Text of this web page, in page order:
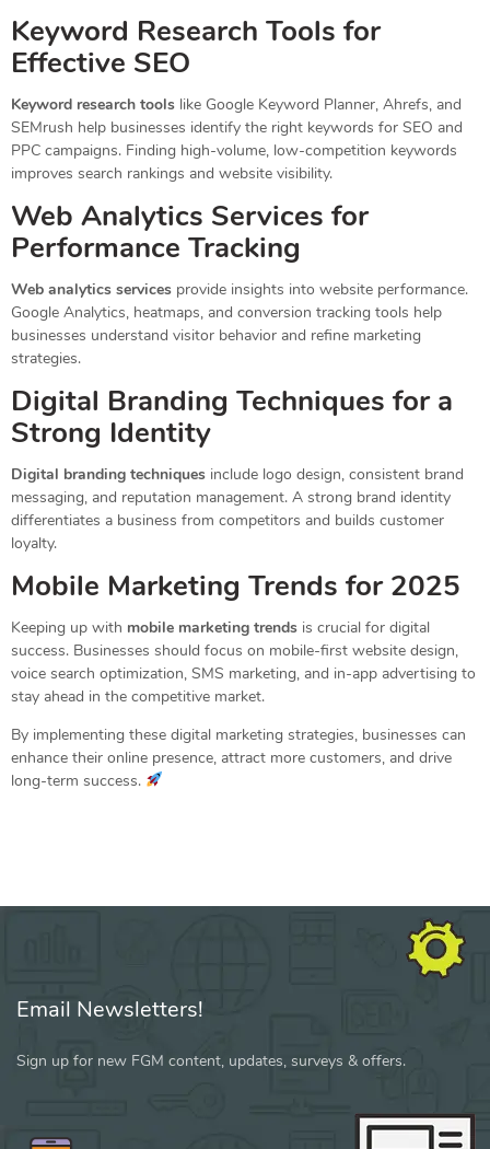
Keyword Research Tools for
Effective SEO
Keyword research tools like Google Keyword Planner, Ahrefs, and
SEMrush help businesses identify the right keywords for SEO and
PPC campaigns. Finding high-volume, low-competition keywords
improves search rankings and website visibility.
Web Analytics Services for
Performance Tracking
Web analytics services provide insights into website performance.
Google Analytics, heatmaps, and conversion tracking tools help
businesses understand visitor behavior and refine marketing
strategies.
Digital Branding Techniques for a
Strong Identity
Digital branding techniques include logo design, consistent brand
messaging, and reputation management. A strong brand identity
differentiates a business from competitors and builds customer
loyalty.
Mobile Marketing Trends for 2025
Keeping up with mobile marketing trends is crucial for digital
success. Businesses should focus on mobile-first website design,
voice search optimization, SMS marketing, and in-app advertising to
stay ahead in the competitive market.
By implementing these digital marketing strategies, businesses can
enhance their online presence, attract more customers, and drive
long-term success.
Email Newsletters!
Sign up for new FGM content, updates, surveys & offers.